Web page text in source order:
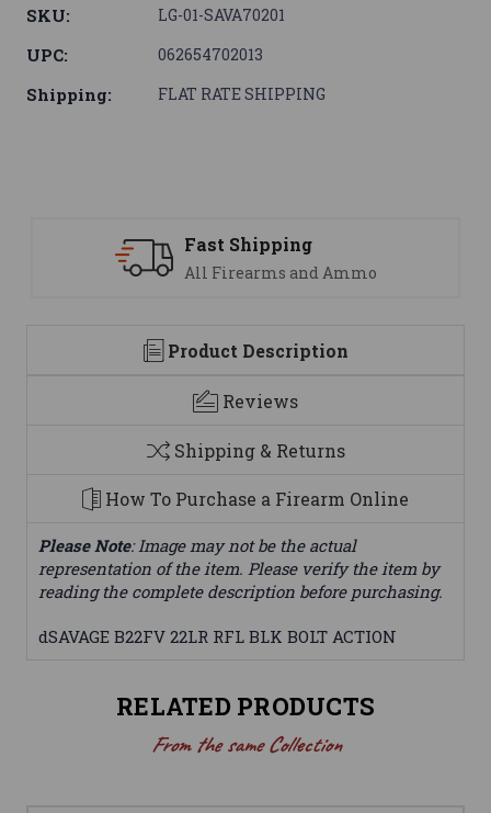
SKU: LG-01-SAVA70201
UPC: 062654702013
Shipping: FLAT RATE SHIPPING
Support
We are here to help
Product Description
Reviews
Shipping & Returns
How To Purchase a Firearm Online
Please Note: Image may not be the actual
representation of the item. Please verify the item by
reading the complete description before purchasing.
dSAVAGE B22FV 22LR RFL BLK BOLT ACTION
RELATED PRODUCTS
From the same Collection